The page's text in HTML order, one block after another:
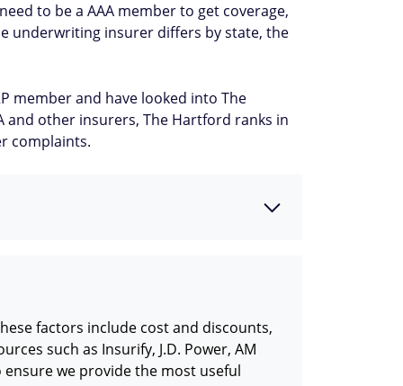
to be a AAA member to get coverage,
underwriting insurer differs by state, the
member and have looked into The
and other insurers, The Hartford ranks in
complaints.
factors include cost and discounts,
such as Insurify, J.D. Power, AM
ensure we provide the most useful